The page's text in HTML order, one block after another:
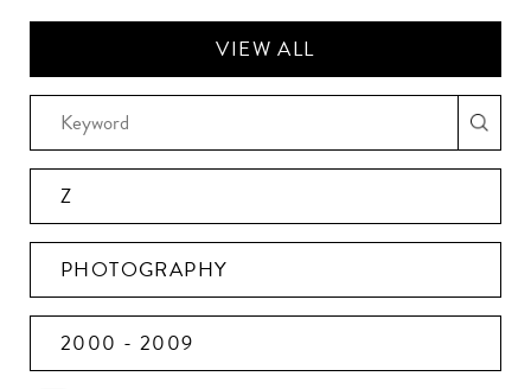
VIEW ALL
Z
PHOTOGRAPHY
2000 - 2009